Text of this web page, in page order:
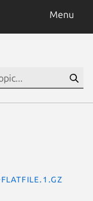
Menu
flatfile.1.gz